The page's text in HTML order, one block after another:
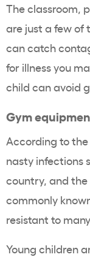
The classroom,
are just a few of
can catch
for illness you
child can avoid
Gym
According to the
nasty infections
country, and the
commonly
resistant to
Young children